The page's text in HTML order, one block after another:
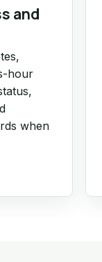
and
hour
when